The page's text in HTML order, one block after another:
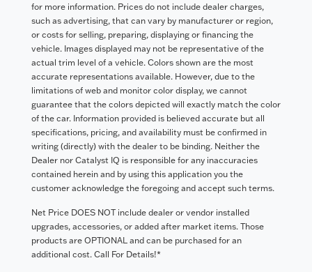
for more information. Prices do not include dealer charges,
such as advertising, that can vary by manufacturer or region,
or costs for selling, preparing, displaying or financing the
vehicle. Images displayed may not be representative of the
actual trim level of a vehicle. Colors shown are the most
accurate representations available. However, due to the
limitations of web and monitor color display, we cannot
guarantee that the colors depicted will exactly match the color
of the car. Information provided is believed accurate but all
specifications, pricing, and availability must be confirmed in
writing (directly) with the dealer to be binding. Neither the
Dealer nor Catalyst IQ is responsible for any inaccuracies
contained herein and by using this application you the
customer acknowledge the foregoing and accept such terms.
Net Price DOES NOT include dealer or vendor installed
upgrades, accessories, or added after market items. Those
products are OPTIONAL and can be purchased for an
additional cost. Call For Details!*